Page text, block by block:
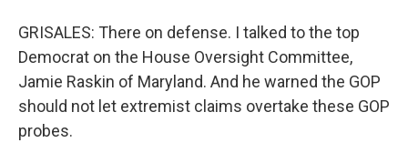
GRISALES: There on defense. I talked to the top
Democrat on the House Oversight Committee,
Jamie Raskin of Maryland. And he warned the GOP
should not let extremist claims overtake these GOP
probes.